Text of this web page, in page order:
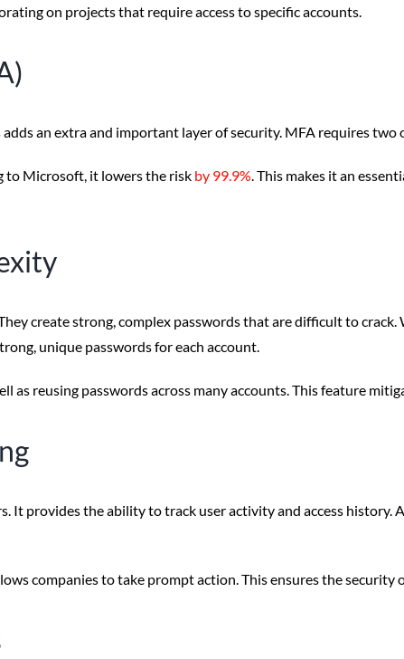
on projects that require access to specific accounts.
an extra and important layer of security. MFA requires two
to Microsoft, it lowers the risk by 99.9%. This makes it an
create strong, complex passwords that are difficult to
unique passwords for each account.
as reusing passwords across many accounts. This feature
provides the ability to track user activity and access history.
companies to take prompt action. This ensures the security